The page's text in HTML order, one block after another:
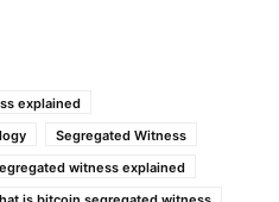
explained
Segregated Witness
witness explained